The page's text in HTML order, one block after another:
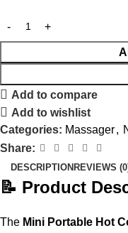
Add to compare
Add to wishlist
Categories: Massager,
Share:
DESCRIPTION REVIEWS
📝 Product
The Mini Portable Hot